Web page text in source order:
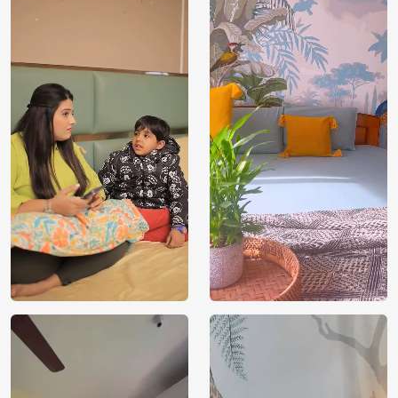
Rs. 99/sq.ft.
Country of
Origin
India
Country of
Manufacture
India
Brand /
Manufacturer
Magic
Decor ™